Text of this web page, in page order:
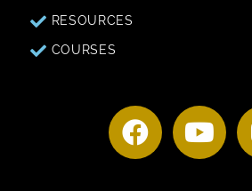
RESOURCES
COURSES